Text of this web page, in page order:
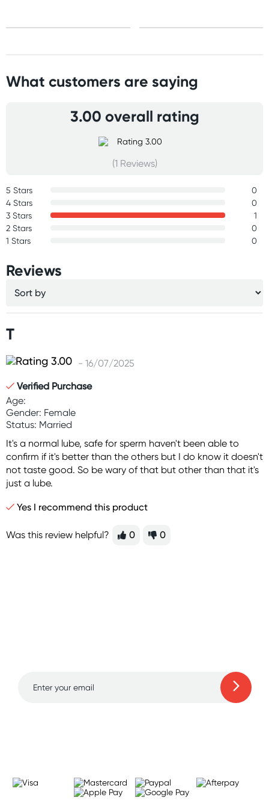
What customers are saying
3.00 overall rating
(1 Reviews)
5 Stars
0
4 Stars
0
3 Stars
1
2 Stars
0
1 Stars
0
Reviews
T
- 16/07/2025
Verified Purchase
Age:
Gender: Female
Status: Married
It's a normal lube, safe for sperm haven't been able to
confirm if it's better than the others but I do know it doesn't
not taste good. So be wary of that but other than that it's
just a lube.
Yes I recommend this product
Was this review helpful? 0 0